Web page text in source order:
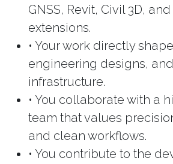
GNSS, Revit, Civil 3D,
extensions.
• Your work directly
engineering designs,
infrastructure.
• You collaborate with a
team that values
and clean workflows.
• You contribute to the